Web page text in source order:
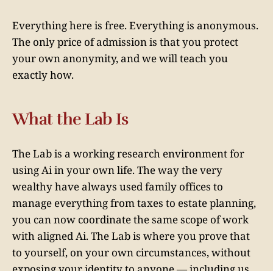
Everything here is free. Everything is anonymous.
The only price of admission is that you protect
your own anonymity, and we will teach you
exactly how.
What the Lab Is
The Lab is a working research environment for
using Ai in your own life. The way the very
wealthy have always used family offices to
manage everything from taxes to estate planning,
you can now coordinate the same scope of work
with aligned Ai. The Lab is where you prove that
to yourself, on your own circumstances, without